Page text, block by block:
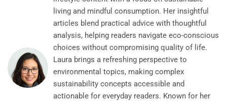
living and mindful consumption. Her insightful
articles blend practical advice with thoughtful
analysis, helping readers navigate eco-conscious
choices without compromising quality of life.
Laura brings a refreshing perspective to
environmental topics, making complex
sustainability concepts accessible and
actionable for everyday readers. Known for her